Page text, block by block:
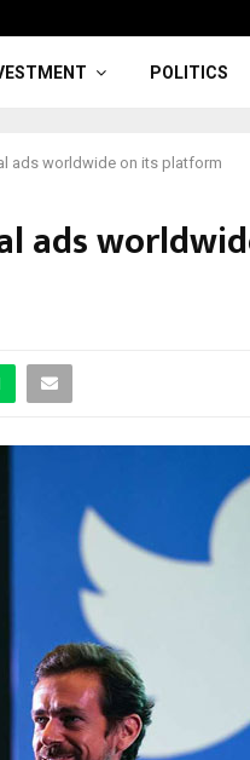
POLITICS
ads worldwide on its platform
ads